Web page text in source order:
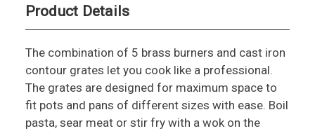
Product Details
The combination of 5 brass burners and cast iron
contour grates let you cook like a professional.
The grates are designed for maximum space to
fit pots and pans of different sizes with ease. Boil
pasta, sear meat or stir fry with a wok on the